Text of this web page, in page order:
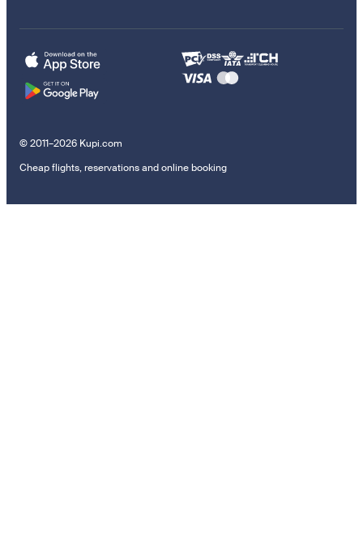
© 2011–2026 Kupi.com
Cheap flights, reservations and online booking